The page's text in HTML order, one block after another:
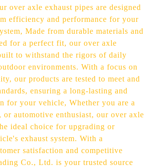
over axle exhaust pipes are designed
efficiency and performance for your
Made from durable materials and
for a perfect fit, our over axle
to withstand the rigors of daily
environments. With a focus on
our products are tested to meet and
ensuring a long-lasting and
for your vehicle, Whether you are a
automotive enthusiast, our over axle
ideal choice for upgrading or
exhaust system. With a
satisfaction and competitive
Co., Ltd. is your trusted source